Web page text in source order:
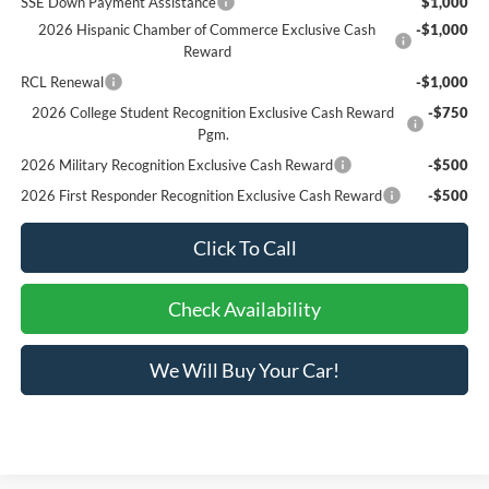
2026 Hispanic Chamber of Commerce Exclusive Cash
Reward
-$1,000
RCL Renewal
-$1,000
2026 College Student Recognition Exclusive Cash Reward
Pgm.
-$750
2026 Military Recognition Exclusive Cash Reward
-$500
2026 First Responder Recognition Exclusive Cash Reward
-$500
Click To Call
Check Availability
We Will Buy Your Car!